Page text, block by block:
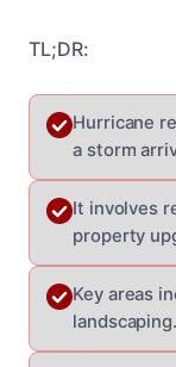
TL;DR:
Hurricane
a storm
It involves
property
Key areas
landscaping.